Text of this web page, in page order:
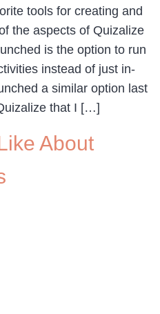
tools for creating and
the aspects of Quizalize
is the option to run
instead of just in-
a similar option last
that I […]
About